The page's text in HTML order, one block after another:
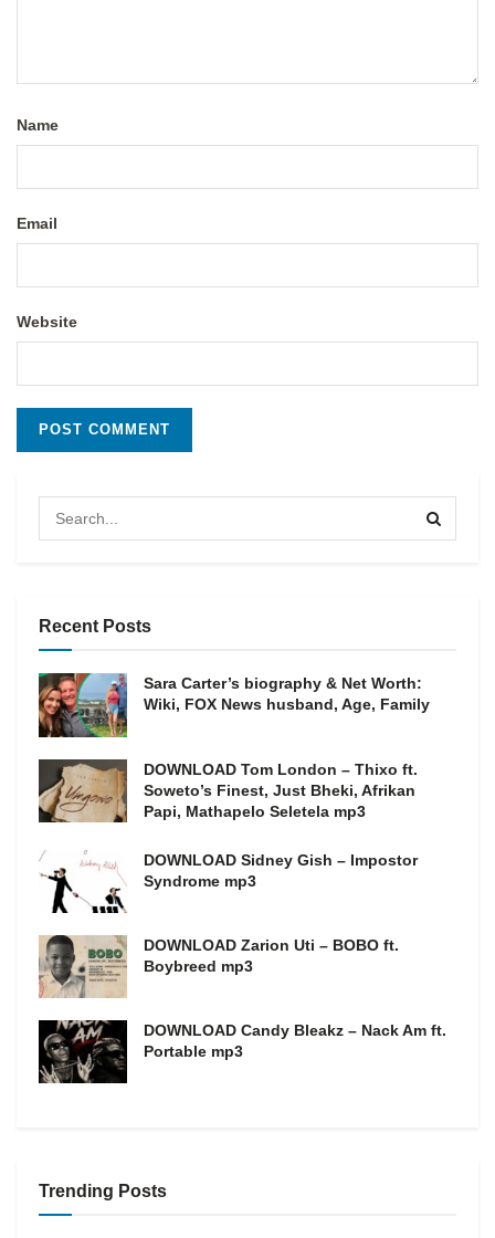
Name
Email
Website
Recent Posts
Sara Carter’s biography & Net Worth:
Wiki, FOX News husband, Age, Family
DOWNLOAD Tom London – Thixo ft.
Soweto’s Finest, Just Bheki, Afrikan
Papi, Mathapelo Seletela mp3
DOWNLOAD Sidney Gish – Impostor
Syndrome mp3
DOWNLOAD Zarion Uti – BOBO ft.
Boybreed mp3
DOWNLOAD Candy Bleakz – Nack Am ft.
Portable mp3
Trending Posts